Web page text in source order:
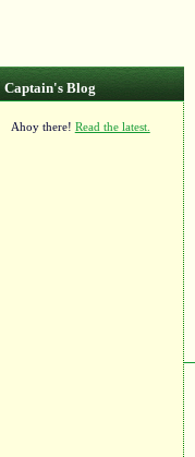
Captain's Blog
there! Read the latest.